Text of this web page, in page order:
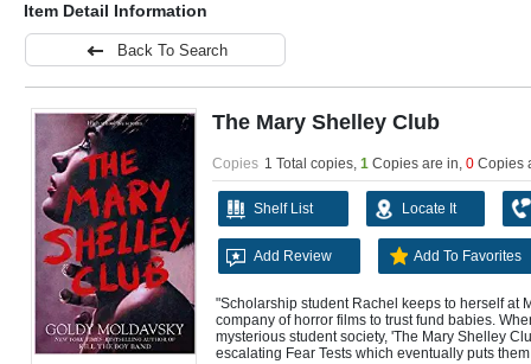
Item Detail Information
Back To Search
The Mary Shelley Club
Copies 1 Total copies, 1 Copies are in, 0 Copies
Shelf List Locate It
Add Review Add To Favorites
"Scholarship student Rachel keeps to herself at
company of horror films to trust fund babies.
mysterious student society, 'The Mary Shelley